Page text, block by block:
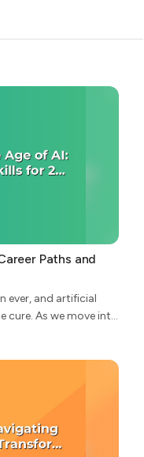
Paths and
ever, and artificial
cure. As we move into